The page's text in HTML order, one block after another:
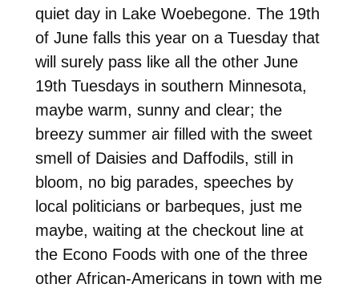
quiet day in Lake Woebegone. The 19th
of June falls this year on a Tuesday that
will surely pass like all the other June
19th Tuesdays in southern Minnesota,
maybe warm, sunny and clear; the
breezy summer air filled with the sweet
smell of Daisies and Daffodils, still in
bloom, no big parades, speeches by
local politicians or barbeques, just me
maybe, waiting at the checkout line at
the Econo Foods with one of the three
other African-Americans in town with me